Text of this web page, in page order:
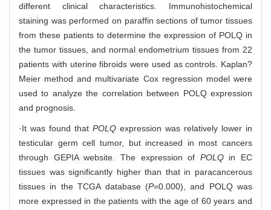
different clinical characteristics. Immunohistochemical
staining was performed on paraffin sections of tumor tissues
from these patients to determine the expression of POLQ in
the tumor tissues, and normal endometrium tissues from 22
patients with uterine fibroids were used as controls. Kaplan?
Meier method and multivariate Cox regression model were
used to analyze the correlation between POLQ expression
and prognosis.
·It was found that POLQ expression was relatively lower in
testicular germ cell tumor, but increased in most cancers
through GEPIA website. The expression of POLQin EC
tissues was significantly higher than that in paracancerous
tissues in the TCGA database (P=0.000), and POLQ was
more expressed in the patients with the age of 60 years and